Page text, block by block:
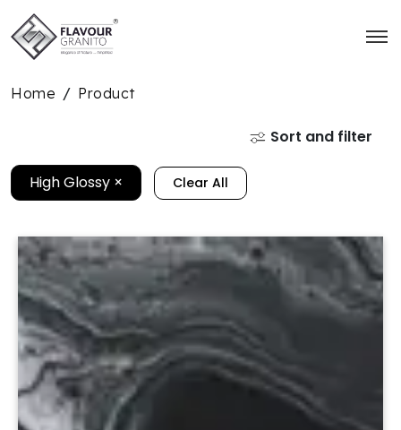
Home / Product
Sort and filter
High Glossy × Clear All